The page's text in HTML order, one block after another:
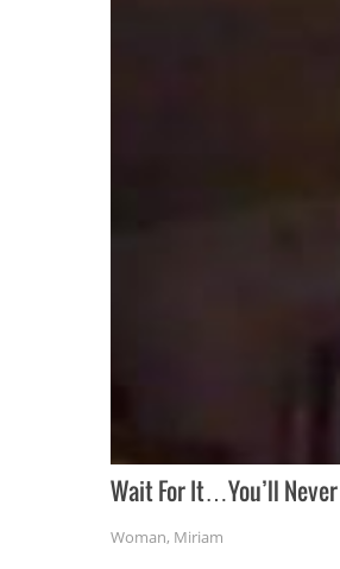
Wait For It…You’ll
Woman, Miriam